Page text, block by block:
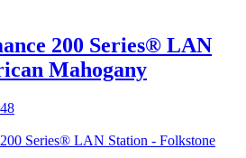
200 Series® LAN
Mahogany